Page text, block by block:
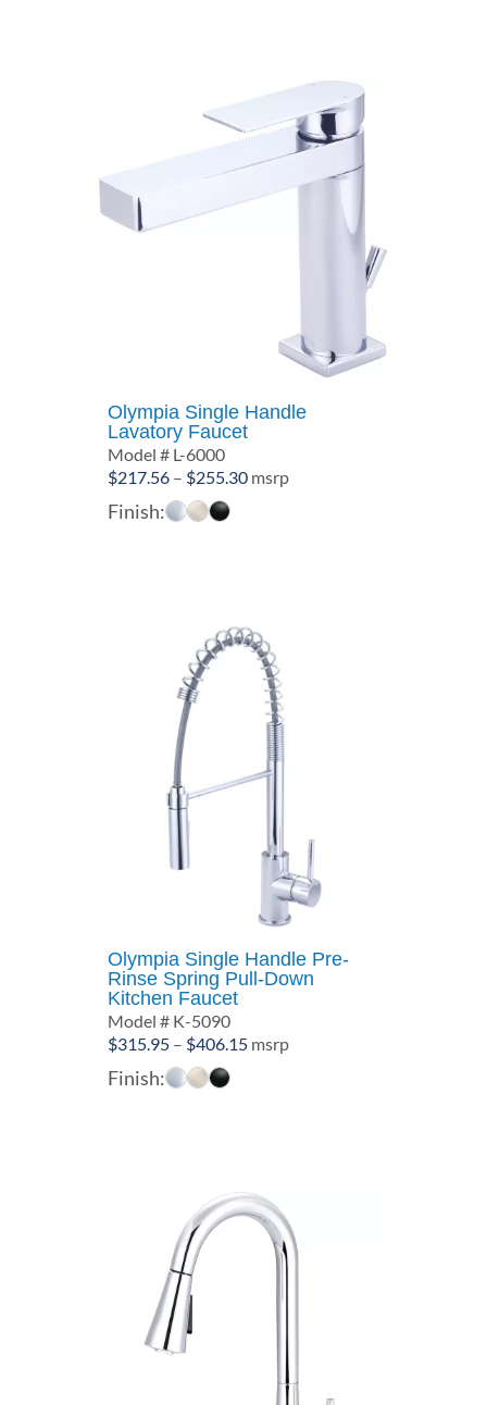
Olympia Single Handle
Lavatory Faucet
Model # L-6000
$217.56 – $255.30Price
msrp
Finish:
Olympia Single Handle Pre-
Rinse Spring Pull-Down
Kitchen Faucet
Model # K-5090
$315.95 – $406.15Price
msrp
Finish: